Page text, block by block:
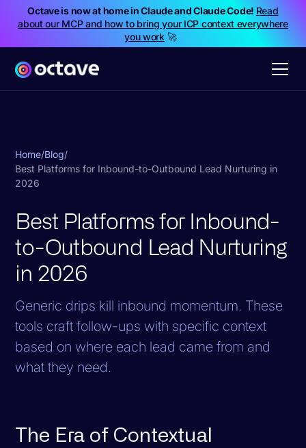
Octave is now at home in Claude and Claude Code! Read
about our MCP and how to bring your ICP context everywhere
you work🚀
Home/Blog/
Best Platforms for Inbound-to-Outbound Lead Nurturing in
2026
Best Platforms for Inbound-
to-Outbound Lead Nurturing
in 2026
Generic drips kill inbound momentum. These
tools craft follow-ups with specific context
based on where each lead came from and
what they need.
The Era of Contextual